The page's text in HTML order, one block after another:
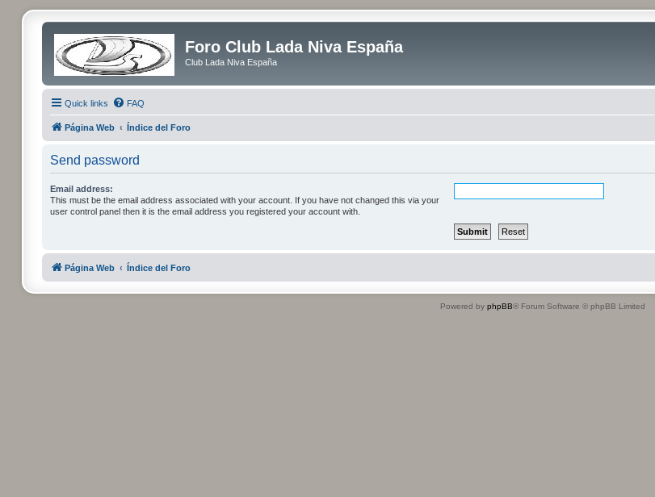
Foro Club Lada Niva España
Club Lada Niva España
Quick links FAQ
Página Web Índice del Foro
Send password
Email address:
This must be the email address associated with your account. If you have not changed this via your
user control panel then it is the email address you registered your account with.
Página Web Índice del Foro
Powered by phpBB® Forum Software © phpBB Limited